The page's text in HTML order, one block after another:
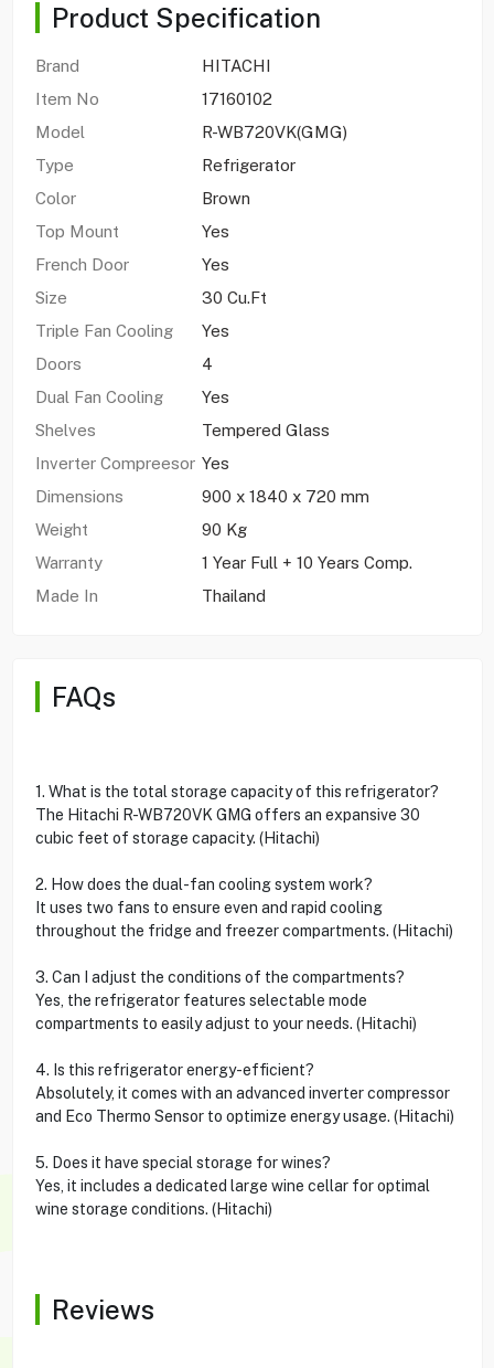
Product Specification
Brand
HITACHI
Item No
17160102
Model
R-WB720VK(GMG)
Type
Refrigerator
Color
Brown
Top Mount
Yes
French Door
Yes
Size
30 Cu.Ft
Triple Fan Cooling
Yes
Doors
4
Dual Fan Cooling
Yes
Shelves
Tempered Glass
Inverter Compreesor Yes
Dimensions
900 x 1840 x 720 mm
Weight
90 Kg
Warranty
1 Year Full + 10 Years Comp.
Made In
Thailand
FAQs
1. What is the total storage capacity of this refrigerator?
The Hitachi R-WB720VK GMG offers an expansive 30
cubic feet of storage capacity. (Hitachi)
2. How does the dual-fan cooling system work?
It uses two fans to ensure even and rapid cooling
throughout the fridge and freezer compartments. (Hitachi)
3. Can I adjust the conditions of the compartments?
Yes, the refrigerator features selectable mode
compartments to easily adjust to your needs. (Hitachi)
4. Is this refrigerator energy-efficient?
Absolutely, it comes with an advanced inverter compressor
and Eco Thermo Sensor to optimize energy usage. (Hitachi)
5. Does it have special storage for wines?
Yes, it includes a dedicated large wine cellar for optimal
wine storage conditions. (Hitachi)
Reviews